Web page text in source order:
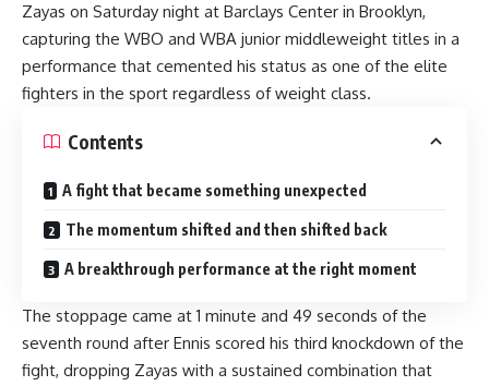
Zayas on Saturday night at Barclays Center in Brooklyn,
capturing the WBO and WBA junior middleweight titles in a
performance that cemented his status as one of the elite
fighters in the sport regardless of weight class.
Contents
A fight that became something unexpected
The momentum shifted and then shifted back
A breakthrough performance at the right moment
The stoppage came at 1 minute and 49 seconds of the
seventh round after Ennis scored his third knockdown of the
fight, dropping Zayas with a sustained combination that